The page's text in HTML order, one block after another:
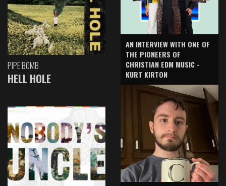
PIPE BOMB
HELL HOLE
AN INTERVIEW WITH ONE OF
THE PIONEERS OF
CHRISTIAN EDM MUSIC -
KURT KIRTON